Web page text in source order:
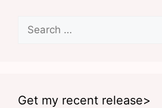
for:
Get my recent release>